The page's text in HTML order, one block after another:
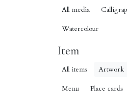
All media
Watercolour
Item
All items Artwork
Menu Place cards